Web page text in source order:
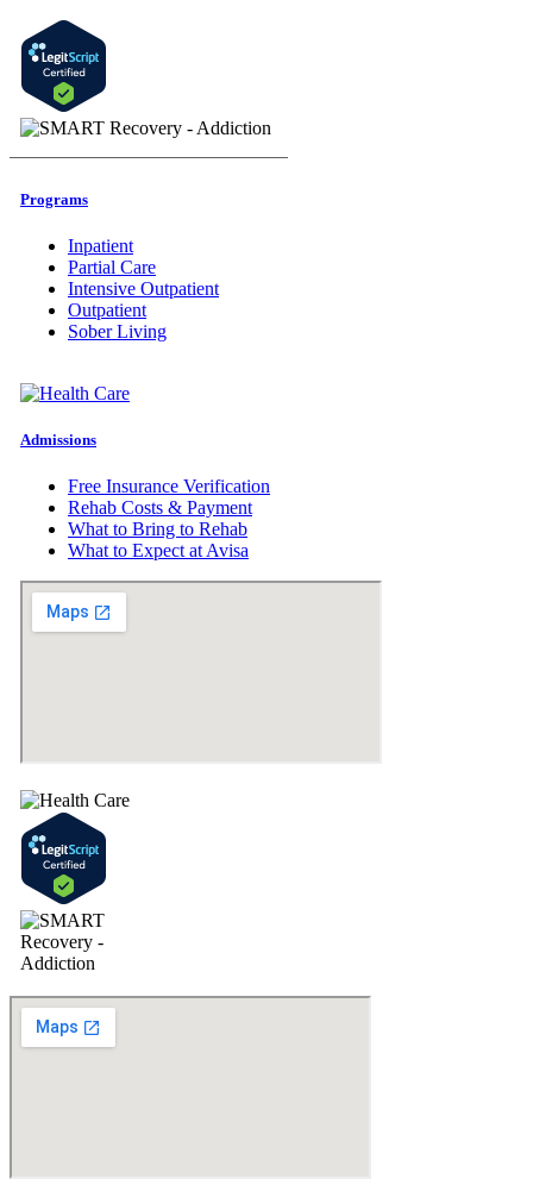
Programs
Inpatient
Partial Care
Intensive Outpatient
Outpatient
Sober Living
Admissions
Free Insurance Verification
Rehab Costs & Payment
What to Bring to Rehab
What to Expect at Avisa